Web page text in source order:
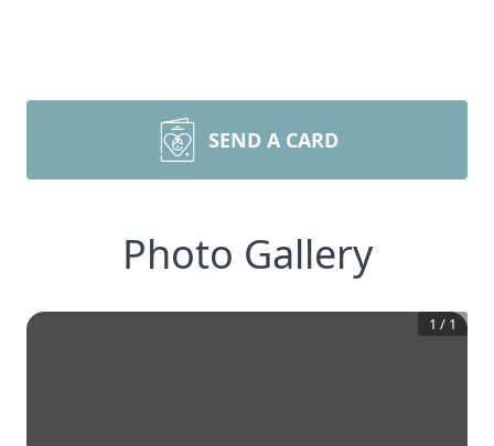
SEND A CARD
Photo Gallery
1 / 1